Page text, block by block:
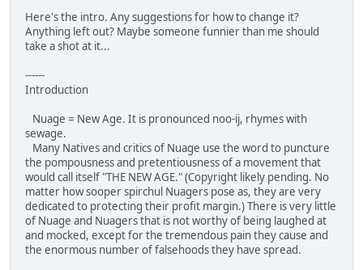
Here's the intro. Any suggestions for how to change it?
Anything left out? Maybe someone funnier than me should
take a shot at it...
------
Introduction
Nuage = New Age. It is pronounced noo-ij, rhymes with
sewage.
Many Natives and critics of Nuage use the word to puncture
the pompousness and pretentiousness of a movement that
would call itself "THE NEW AGE." (Copyright likely pending. No
matter how sooper spirchul Nuagers pose as, they are very
dedicated to protecting their profit margin.) There is very little
of Nuage and Nuagers that is not worthy of being laughed at
and mocked, except for the tremendous pain they cause and
the enormous number of falsehoods they have spread.